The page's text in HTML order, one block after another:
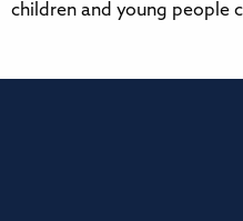
children and young people